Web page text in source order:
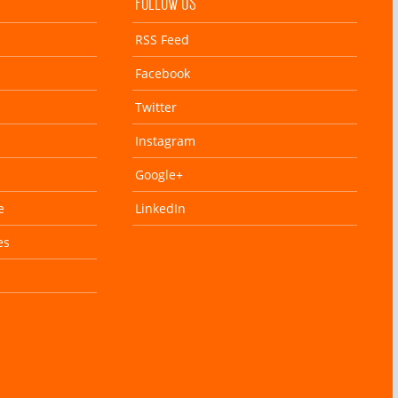
RSS Feed
Facebook
Twitter
Instagram
Google+
LinkedIn